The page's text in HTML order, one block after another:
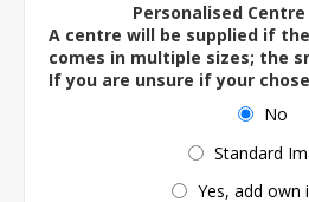
Personalised Centre
A centre will be supplied if
comes in multiple sizes; the
If you are unsure if your
No
Standard
Yes, add own